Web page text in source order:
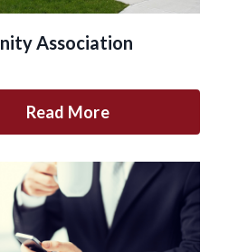
Association
Read More